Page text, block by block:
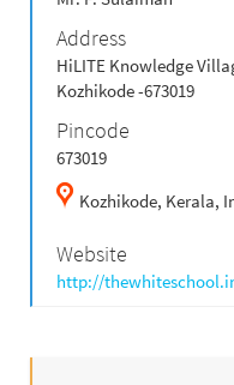
Address
HiLITE Knowledge
Kozhikode -673019
Pincode
673019
Kozhikode, Kerala,
Website
http://